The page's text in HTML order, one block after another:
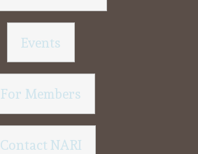
Events
For Members
Contact NARI